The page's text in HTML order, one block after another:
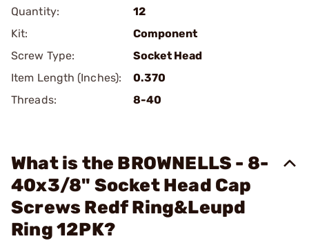
Quantity:
12
Kit:
Component
Screw Type:
Socket Head
Item Length (Inches):
0.370
Threads:
8-40
What is the BROWNELLS - 8-
40x3/8" Socket Head Cap
Screws Redf Ring&Leupd
Ring 12PK?